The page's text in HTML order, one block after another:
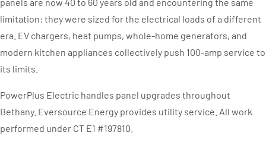
limitation: they were sized for the electrical loads of a different
era. EV chargers, heat pumps, whole-home generators, and
modern kitchen appliances collectively push 100-amp service to
its limits.
PowerPlus Electric handles panel upgrades throughout
Bethany. Eversource Energy provides utility service. All work
performed under CT E1 #197810.